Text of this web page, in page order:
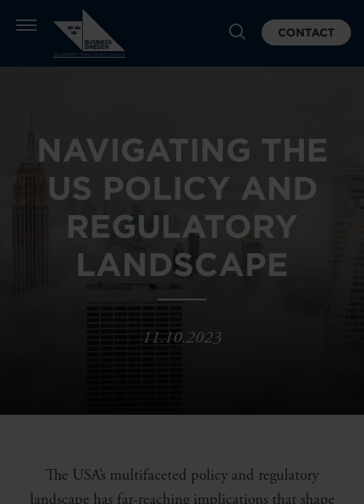
CONTACT
NAVIGATING THE
US POLICY AND
REGULATORY
LANDSCAPE
11.10.2023
The USA’s multifaceted policy and regulatory